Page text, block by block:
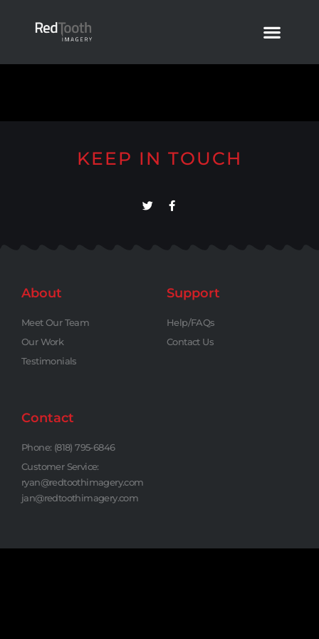
KEEP IN TOUCH
About
Meet Our Team
Our Work
Testimonials
Support
Help/FAQs
Contact Us
Contact
Phone: (818) 795-6846
Customer Service:
ryan@redtoothimagery.com
jan@redtoothimagery.com